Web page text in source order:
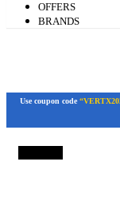
OFFERS
BRANDS
Use coupon code